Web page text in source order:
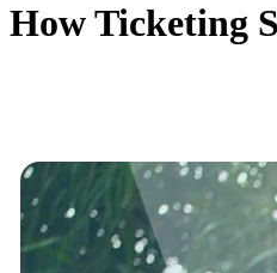
How Ticketing